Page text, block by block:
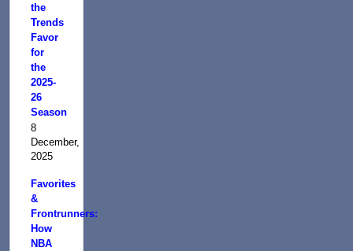
the
Trends
Favor
for
the
2025-
26
Season
8
December,
2025
Favorites
&
Frontrunners:
How
NBA